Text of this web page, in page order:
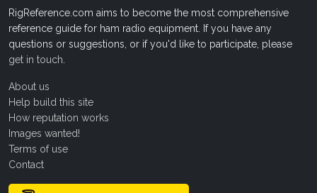
RigReference.com aims to become the most comprehensive
reference guide for ham radio equipment. If you have any
questions or suggestions, or if you'd like to participate, please
get in touch
About us
Help build this site
How reputation works
Images wanted!
Terms of use
Contact